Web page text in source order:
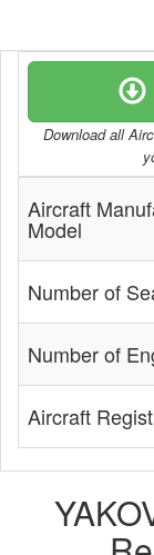
Download all
Aircraft
Model
Number of
Number of
Aircraft